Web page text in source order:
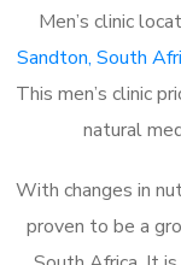
Men’s clinic
Sandton, South
This men’s clinic
natural
With changes in
proven to be a